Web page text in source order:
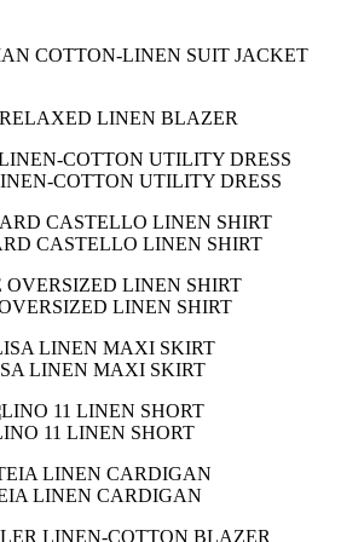
COTTON-LINEN SUIT JACKET
LINEN BLAZER
COTTON UTILITY DRESS
CASTELLO LINEN SHIRT
LINEN SHIRT
LINEN MAXI SKIRT
11 LINEN SHORT
LINEN CARDIGAN